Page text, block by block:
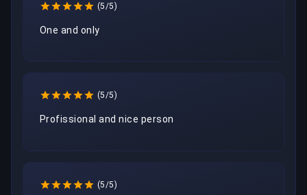
(5/5)
One and only
(5/5)
Profissional and nice person
(5/5)